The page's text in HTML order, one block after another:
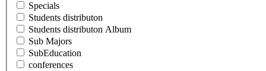
Specials
Students distributon
Students distributon Album
Sub Majors
SubEducation
conferences